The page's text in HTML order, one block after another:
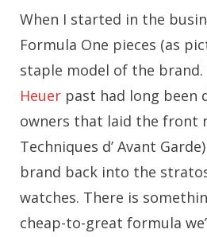
When I started in the
Formula One pieces (as
staple model of the
Heuer past had long been
owners that laid the front
Techniques d’ Avant
brand back into the
watches. There is
cheap-to-great formula